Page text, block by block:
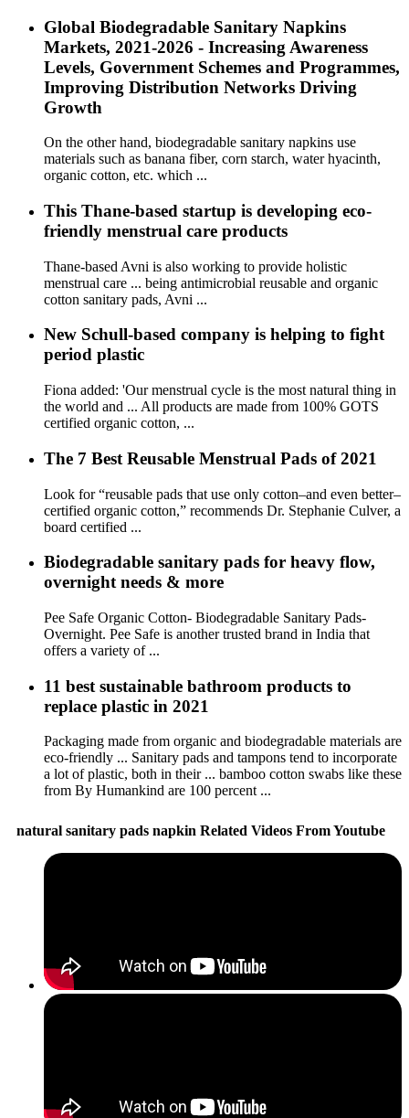
Global Biodegradable Sanitary Napkins
Markets, 2021-2026 - Increasing Awareness
Levels, Government Schemes and Programmes,
Improving Distribution Networks Driving
Growth
On the other hand, biodegradable sanitary napkins use
materials such as banana fiber, corn starch, water hyacinth,
organic cotton, etc. which ...
This Thane-based startup is developing eco-
friendly menstrual care products
Thane-based Avni is also working to provide holistic
menstrual care ... being antimicrobial reusable and organic
cotton sanitary pads, Avni ...
New Schull-based company is helping to fight
period plastic
Fiona added: 'Our menstrual cycle is the most natural thing in
the world and ... All products are made from 100% GOTS
certified organic cotton, ...
The 7 Best Reusable Menstrual Pads of 2021
Look for “reusable pads that use only cotton–and even better–
certified organic cotton,” recommends Dr. Stephanie Culver, a
board certified ...
Biodegradable sanitary pads for heavy flow,
overnight needs & more
Pee Safe Organic Cotton- Biodegradable Sanitary Pads-
Overnight. Pee Safe is another trusted brand in India that
offers a variety of ...
11 best sustainable bathroom products to
replace plastic in 2021
Packaging made from organic and biodegradable materials are
eco-friendly ... Sanitary pads and tampons tend to incorporate
a lot of plastic, both in their ... bamboo cotton swabs like these
from By Humankind are 100 percent ...
natural sanitary pads napkin Related Videos From Youtube